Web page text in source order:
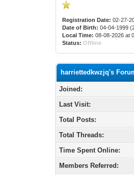
Registration Date: 02-27-
Date of Birth: 04-04-1999
Local Time: 08-08-2026 at
Status: Offline
harriettedkwzjq's
Joined:
Last Visit:
Total Posts:
Total Threads:
Time Spent Online:
Members Referred: